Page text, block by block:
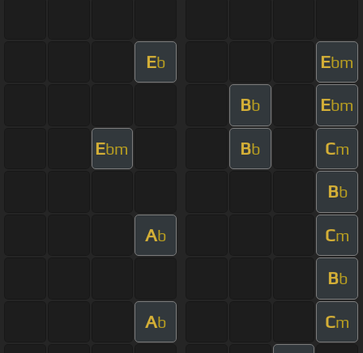
Eb Ebm
Bb Ebm
Ebm Bb Cm
Bb
Ab Cm
Bb
Ab Cm